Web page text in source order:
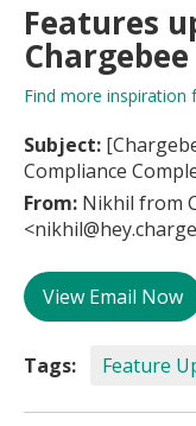
Features
Chargebee
Find more inspiration
Subject:
Compliance
From: Nikhil from
View Email Now
Tags: Feature